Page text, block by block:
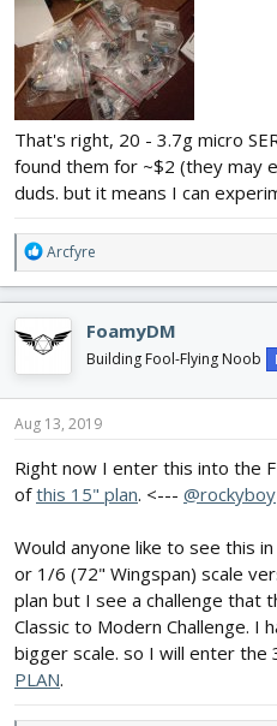
That's right, 20 - 3.7g micro
found them for ~$2 (they may
duds. but it means I can
R
e
a
c
t
i
o
n
s
Arcfyre
FoamyDM
Building Fool-Flying Noob
Aug 13, 2019
Right now I enter this into the
ofthis 15" plan. <--- @rockyboy
Would anyone like to see this
or 1/6 (72" Wingspan) scale
plan but I see a challenge that
Classic to Modern Challenge. I
bigger scale. so I will enter the
PLAN.